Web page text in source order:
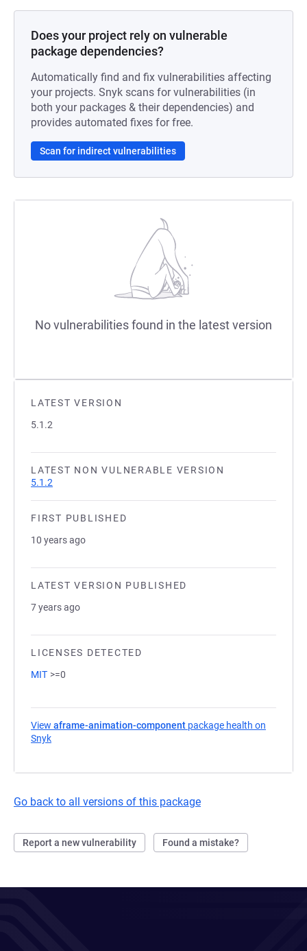
LATEST VERSION
5.1.2
LATEST NON VULNERABLE VERSION
5.1.2
FIRST PUBLISHED
10 years ago
LATEST VERSION PUBLISHED
7 years ago
LICENSES DETECTED
MIT >=0
View aframe-animation-component package health on
Snyk
Go back to all versions of this package
Report a new vulnerability Found a mistake?
Does your project rely on vulnerable
package dependencies?
Automatically find and fix vulnerabilities affecting
your projects. Snyk scans for vulnerabilities (in
both your packages & their dependencies) and
provides automated fixes for free.
Scan for indirect vulnerabilities
No vulnerabilities found in the latest version